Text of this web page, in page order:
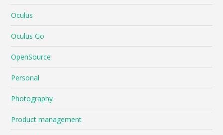
Oculus
Oculus Go
OpenSource
Personal
Photography
Product management